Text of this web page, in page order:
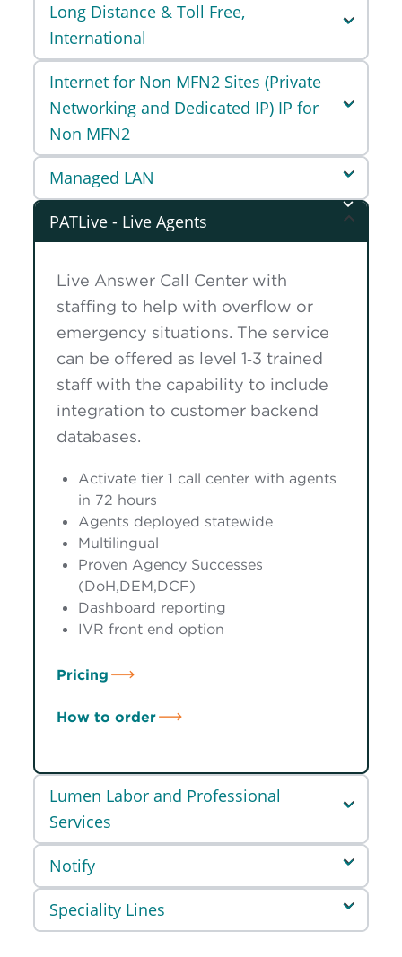
Long Distance & Toll Free,
International
Internet for Non MFN2 Sites (Private
Networking and Dedicated IP) IP for
Non MFN2
Managed LAN
PATLive - Live Agents
Live Answer Call Center with
staffing to help with overflow or
emergency situations. The service
can be offered as level 1‑3 trained
staff with the capability to include
integration to customer backend
databases.
Activate tier 1 call center with agents
in 72 hours
Agents deployed statewide
Multilingual
Proven Agency Successes
(DoH,DEM,DCF)
Dashboard reporting
IVR front end option
Pricing
How to order
Lumen Labor and Professional
Services
Notify
Speciality Lines